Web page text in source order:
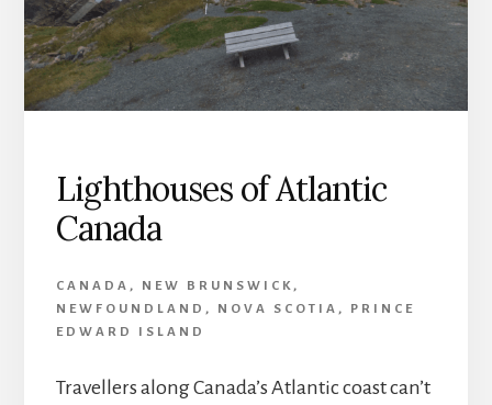
Lighthouses of Atlantic
Canada
CANADA , NEW BRUNSWICK ,
NEWFOUNDLAND , NOVA SCOTIA ,
PRINCE
EDWARD ISLAND
Travellers along Canada’s Atlantic coast can’t